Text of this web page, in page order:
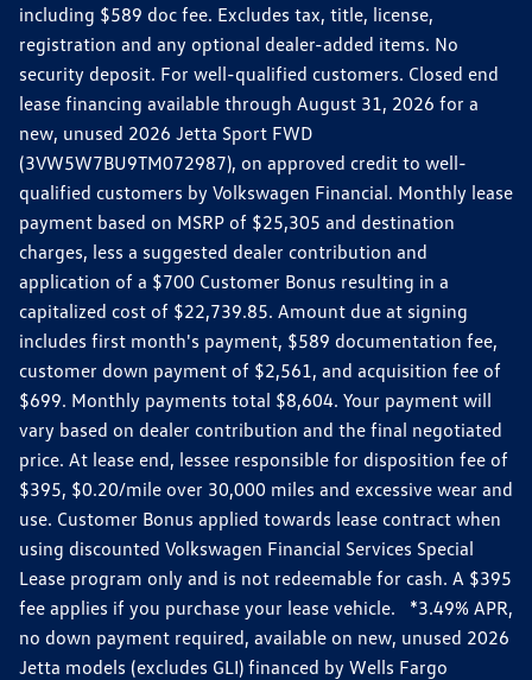
including $589 doc fee. Excludes tax, title, license,
registration and any optional dealer-added items. No
security deposit. For well-qualified customers. Closed end
lease financing available through August 31, 2026 for a
new, unused 2026 Jetta Sport FWD
(3VW5W7BU9TM072987), on approved credit to well-
qualified customers by Volkswagen Financial. Monthly lease
payment based on MSRP of $25,305 and destination
charges, less a suggested dealer contribution and
application of a $700 Customer Bonus resulting in a
capitalized cost of $22,739.85. Amount due at signing
includes first month's payment, $589 documentation fee,
customer down payment of $2,561, and acquisition fee of
$699. Monthly payments total $8,604. Your payment will
vary based on dealer contribution and the final negotiated
price. At lease end, lessee responsible for disposition fee of
$395, $0.20/mile over 30,000 miles and excessive wear and
use. Customer Bonus applied towards lease contract when
using discounted Volkswagen Financial Services Special
Lease program only and is not redeemable for cash. A $395
fee applies if you purchase your lease vehicle. *3.49% APR,
no down payment required, available on new, unused 2026
Jetta models (excludes GLI) financed by Wells Fargo